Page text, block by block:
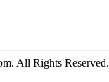
All Rights Reserved.